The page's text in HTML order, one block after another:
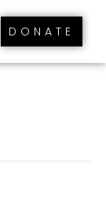
DONATE